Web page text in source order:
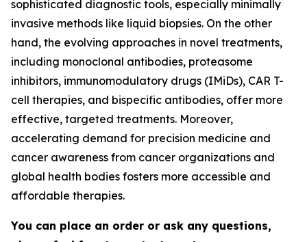
sophisticated diagnostic tools, especially minimally
invasive methods like liquid biopsies. On the other
hand, the evolving approaches in novel treatments,
including monoclonal antibodies, proteasome
inhibitors, immunomodulatory drugs (IMiDs), CAR T-
cell therapies, and bispecific antibodies, offer more
effective, targeted treatments. Moreover,
accelerating demand for precision medicine and
cancer awareness from cancer organizations and
global health bodies fosters more accessible and
affordable therapies.
You can place an order or ask any questions,